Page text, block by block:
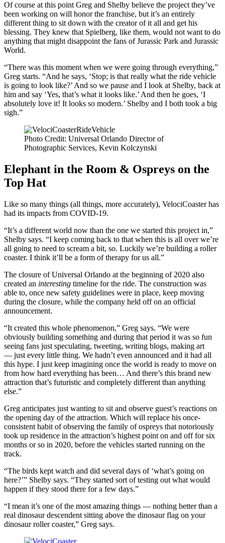
Of course at this point Greg and Shelby believe the project they’ve
been working on will honor the franchise, but it’s an entirely
different thing to sit down with the creator of it all and get his
blessing. They knew that Spielberg, like them, would not want to do
anything that might disappoint the fans of Jurassic Park and Jurassic
World.
“There was this moment when we were going through everything,”
Greg starts. “And he says, ‘Stop; is that really what the ride vehicle
is going to look like?’ And so we pause and I look at Shelby, back at
him and say ‘Yes, that’s what it looks like.’ And then he goes, ‘I
absolutely love it! It looks so modern.’ Shelby and I both took a big
sigh.”
Photo Credit: Universal Orlando Director of
Photographic Services, Kevin Kolczynski
Elephant in the Room & Ospreys on the
Top Hat
Like so many things (all things, more accurately), VelociCoaster has
had its impacts from COVID-19.
“It’s a different world now than the one we started this project in,”
Shelby says. “I keep coming back to that when this is all over we’re
all going to need to scream a bit, so. Luckily we’re building a roller
coaster. I think it’ll be a form of therapy for us all.”
The closure of Universal Orlando at the beginning of 2020 also
created an interesting timeline for the ride. The construction was
able to, once new safety guidelines were in place, keep moving
during the closure, while the company held off on an official
announcement.
“It created this whole phenomenon,” Greg says. “We were
obviously building something and during that period it was so fun
seeing fans just speculating, tweeting, writing blogs, making art
— just every little thing. We hadn’t even announced and it had all
this hype. I just keep imagining once the world is ready to move on
from how hard everything has been… And there’s this brand new
attraction that’s futuristic and completely different than anything
else.”
Greg anticipates just wanting to sit and observe guest’s reactions on
the opening day of the attraction. Which will replace his once-
consistent habit of observing the family of ospreys that notoriously
took up residence in the attraction’s highest point on and off for six
months or so in 2020, before the vehicles started running on the
track.
“The birds kept watch and did several days of ‘what’s going on
here?’” Shelby says. “They started sort of testing out what would
happen if they stood there for a few days.”
“I mean it’s one of the most amazing things — nothing better than a
real dinosaur descendent sitting above the dinosaur flag on your
dinosaur roller coaster,” Greg says.